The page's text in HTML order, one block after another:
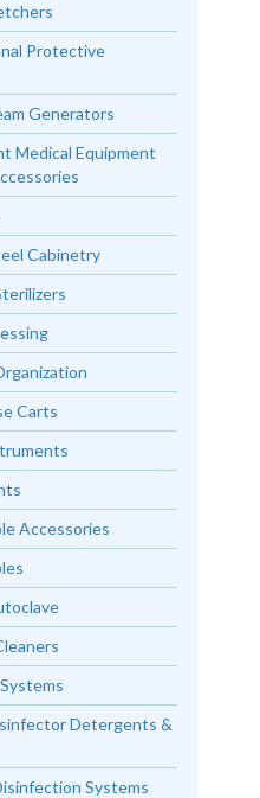
Protective
Generators
Medical Equipment
Cabinetry
Carts
Accessories
Detergents &
Systems